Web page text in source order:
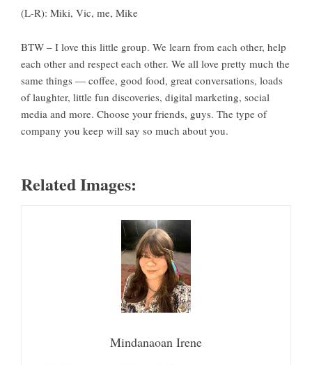
(L-R): Miki, Vic, me, Mike
BTW – I love this little group. We learn from each other, help
each other and respect each other. We all love pretty much the
same things — coffee, good food, great conversations, loads
of laughter, little fun discoveries, digital marketing, social
media and more. Choose your friends, guys. The type of
company you keep will say so much about you.
Related Images:
Mindanaoan Irene